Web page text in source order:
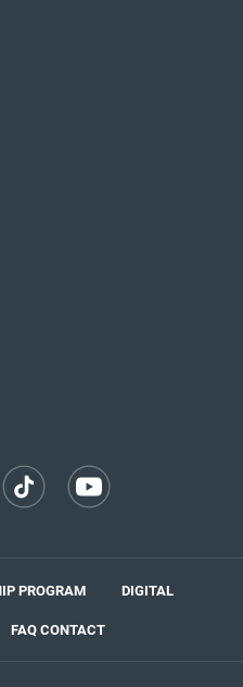
(opens
PROGRAM
DIGITAL
FAQCONTACT